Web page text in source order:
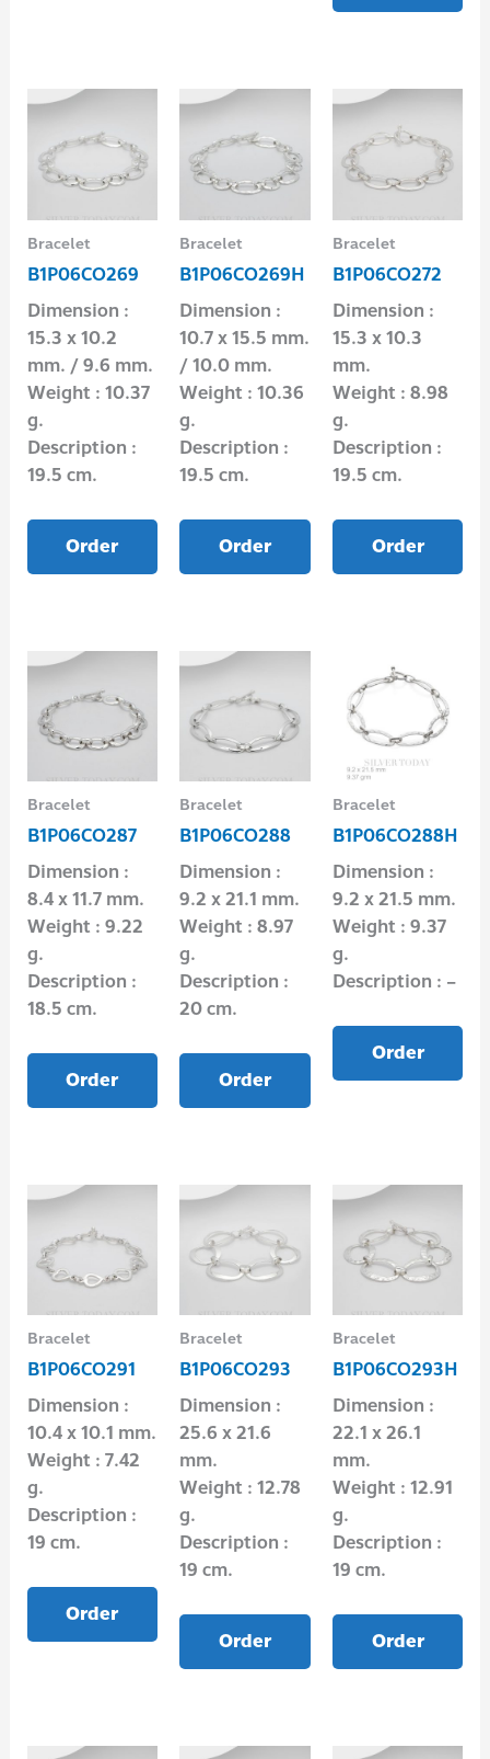
Bracelet
B1P06CO269
Dimension :
15.3 x 10.2
mm. / 9.6 mm.
Weight : 10.37
g.
Description :
19.5 cm.
Order
Bracelet
B1P06CO269H
Dimension :
10.7 x 15.5 mm.
/ 10.0 mm.
Weight : 10.36
g.
Description :
19.5 cm.
Order
Bracelet
B1P06CO272
Dimension :
15.3 x 10.3
mm.
Weight : 8.98
g.
Description :
19.5 cm.
Order
Bracelet
B1P06CO287
Dimension :
8.4 x 11.7 mm.
Weight : 9.22
g.
Description :
18.5 cm.
Order
Bracelet
B1P06CO288
Dimension :
9.2 x 21.1 mm.
Weight : 8.97
g.
Description :
20 cm.
Order
Bracelet
B1P06CO288H
Dimension :
9.2 x 21.5 mm.
Weight : 9.37
g.
Description : –
Order
Bracelet
B1P06CO291
Dimension :
10.4 x 10.1 mm.
Weight : 7.42
g.
Description :
19 cm.
Order
Bracelet
B1P06CO293
Dimension :
25.6 x 21.6
mm.
Weight : 12.78
g.
Description :
19 cm.
Order
Bracelet
B1P06CO293H
Dimension :
22.1 x 26.1
mm.
Weight : 12.91
g.
Description :
19 cm.
Order